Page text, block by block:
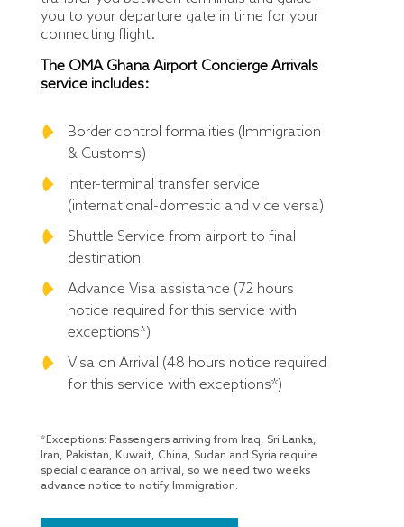
you to your departure gate in time for your
connecting flight.
The OMA Ghana Airport Concierge Arrivals
service includes:
Border control formalities (Immigration
& Customs)
Inter-terminal transfer service
(international-domestic and vice versa)
Shuttle Service from airport to final
destination
Advance Visa assistance (72 hours
notice required for this service with
exceptions*)
Visa on Arrival (48 hours notice required
for this service with exceptions*)
*Exceptions: Passengers arriving from Iraq, Sri Lanka,
Iran, Pakistan, Kuwait, China, Sudan and Syria require
special clearance on arrival, so we need two weeks
advance notice to notify Immigration.